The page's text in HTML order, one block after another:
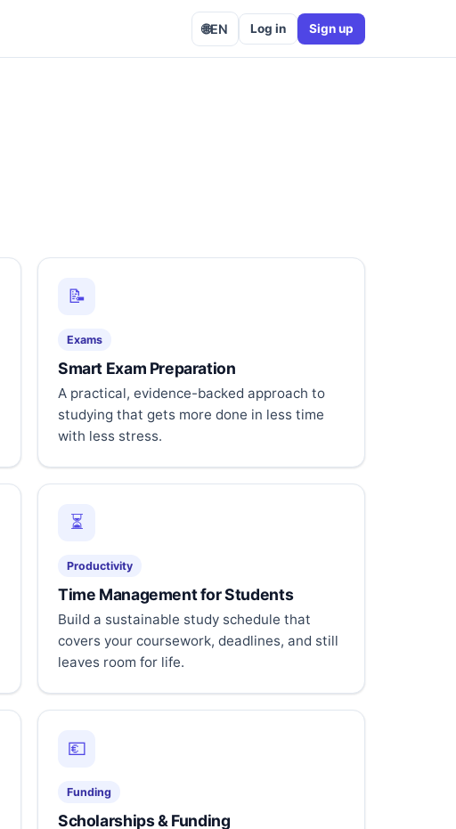
🌐EN Log in Sign up
📝
Exams
Smart Exam Preparation
A practical, evidence-backed approach to
studying that gets more done in less time
with less stress.
⏳
Productivity
Time Management for Students
Build a sustainable study schedule that
covers your coursework, deadlines, and still
leaves room for life.
💶
Funding
Scholarships & Funding